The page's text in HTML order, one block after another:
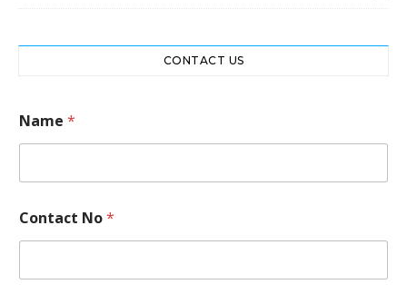
CONTACT US
Name *
Contact No*